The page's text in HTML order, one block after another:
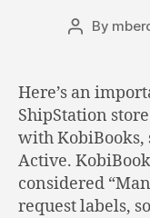
Post
By
Here’s an
ShipStation
with KobiBooks,
Active.
considered
request labels,